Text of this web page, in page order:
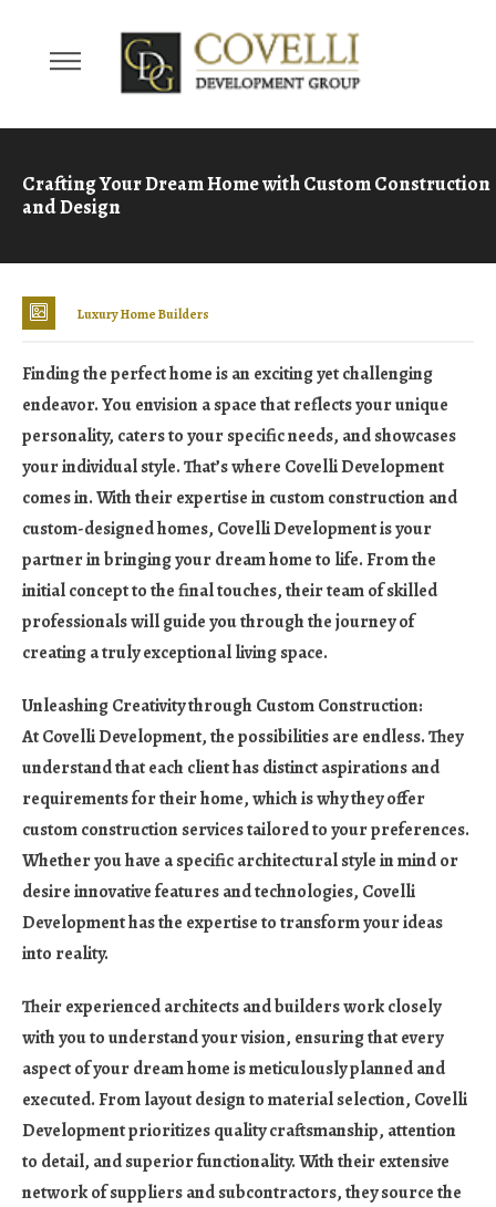
Crafting Your Dream Home with Custom Construction
and Design
Luxury Home Builders
Finding the perfect home is an exciting yet challenging
endeavor. You envision a space that reflects your unique
personality, caters to your specific needs, and showcases
your individual style. That’s where Covelli Development
comes in. With their expertise in custom construction and
custom-designed homes, Covelli Development is your
partner in bringing your dream home to life. From the
initial concept to the final touches, their team of skilled
professionals will guide you through the journey of
creating a truly exceptional living space.
Unleashing Creativity through Custom Construction:
At Covelli Development, the possibilities are endless. They
understand that each client has distinct aspirations and
requirements for their home, which is why they offer
custom construction services tailored to your preferences.
Whether you have a specific architectural style in mind or
desire innovative features and technologies, Covelli
Development has the expertise to transform your ideas
into reality.
Their experienced architects and builders work closely
with you to understand your vision, ensuring that every
aspect of your dream home is meticulously planned and
executed. From layout design to material selection, Covelli
Development prioritizes quality craftsmanship, attention
to detail, and superior functionality. With their extensive
network of suppliers and subcontractors, they source the